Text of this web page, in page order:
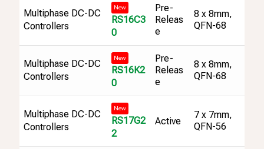
Multiphase DC-DC
Controllers
New
RS16C3
0
Pre-
Releas
e
8 x 8mm,
QFN-68
Multiphase DC-DC
Controllers
New
RS16K2
0
Pre-
Releas
e
8 x 8mm,
QFN-68
Multiphase DC-DC
Controllers
New
RS17G2
2
Active
7 x 7mm,
QFN-56